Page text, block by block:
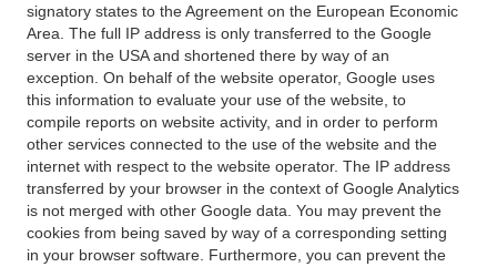
signatory states to the Agreement on the European Economic
Area. The full IP address is only transferred to the Google
server in the USA and shortened there by way of an
exception. On behalf of the website operator, Google uses
this information to evaluate your use of the website, to
compile reports on website activity, and in order to perform
other services connected to the use of the website and the
internet with respect to the website operator. The IP address
transferred by your browser in the context of Google Analytics
is not merged with other Google data. You may prevent the
cookies from being saved by way of a corresponding setting
in your browser software. Furthermore, you can prevent the